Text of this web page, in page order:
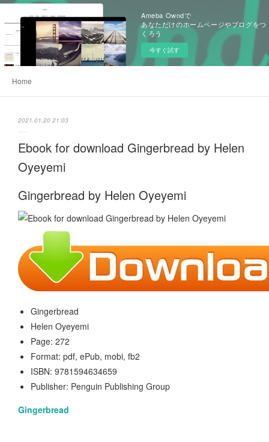
Ameba Owndで
あなただけのホームページやブログをつ
くろう
今すぐ試す
Home
2021.01.20 21:03
Ebook for download Gingerbread by Helen
Oyeyemi
Gingerbread by Helen Oyeyemi
Gingerbread
Helen Oyeyemi
Page: 272
Format: pdf, ePub, mobi, fb2
ISBN: 9781594634659
Publisher: Penguin Publishing Group
Gingerbread